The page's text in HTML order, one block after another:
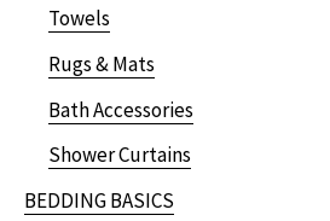
Towels
Rugs & Mats
Bath Accessories
Shower Curtains
BEDDING BASICS